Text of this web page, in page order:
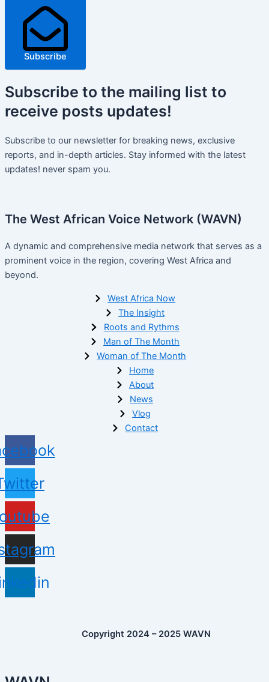
Subscribe
Subscribe to the mailing list to
receive posts updates!
Subscribe to our newsletter for breaking news, exclusive
reports, and in-depth articles. Stay informed with the latest
updates! never spam you.
The West African Voice Network (WAVN)
A dynamic and comprehensive media network that serves as a
prominent voice in the region, covering West Africa and
beyond.
West Africa Now
The Insight
Roots and Rythms
Man of The Month
Woman of The Month
Home
About
News
Vlog
Contact
Copyright 2024 – 2025 WAVN